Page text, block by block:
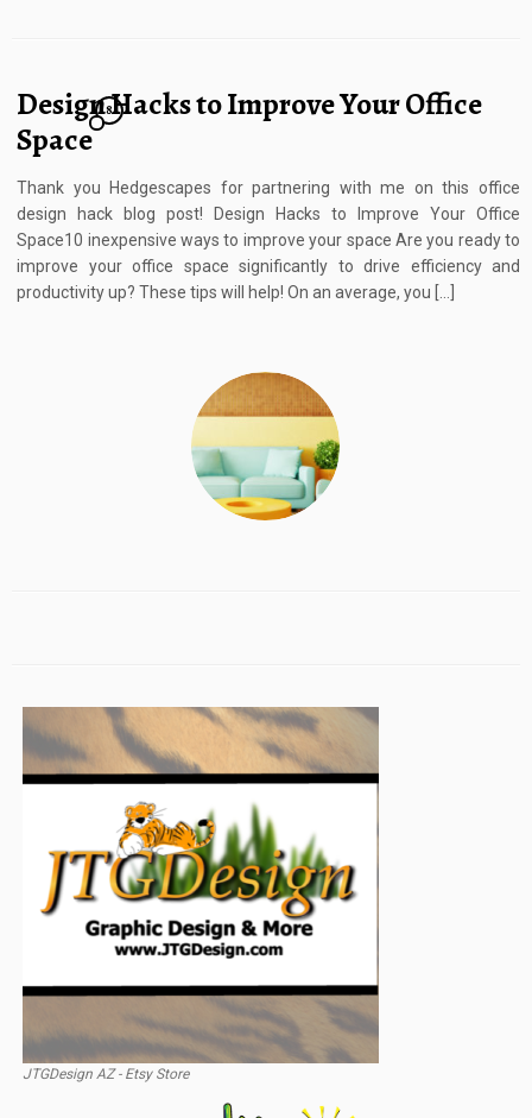
Design Hacks to Improve Your Office
Space
8
Thank you Hedgescapes for partnering with me on this office
design hack blog post! Design Hacks to Improve Your Office
Space10 inexpensive ways to improve your space Are you ready to
improve your office space significantly to drive efficiency and
productivity up? These tips will help! On an average, you […]
JTGDesign AZ - Etsy Store